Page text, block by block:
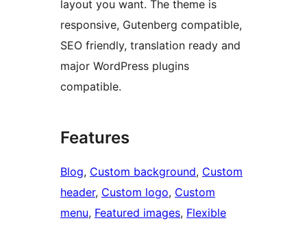
layout you want. The theme is
responsive, Gutenberg compatible,
SEO friendly, translation ready and
major WordPress plugins
compatible.
Features
Blog, Custom background, Custom
header, Custom logo, Custom
menu, Featured images, Flexible